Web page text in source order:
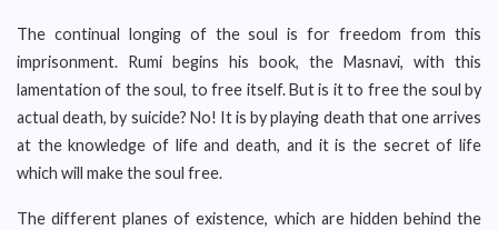
The continual longing of the soul is for freedom from this
imprisonment. Rumi begins his book, the Masnavi, with this
lamentation of the soul, to free itself. But is it to free the soul by
actual death, by suicide? No! It is by playing death that one arrives
at the knowledge of life and death, and it is the secret of life
which will make the soul free.
The different planes of existence, which are hidden behind the